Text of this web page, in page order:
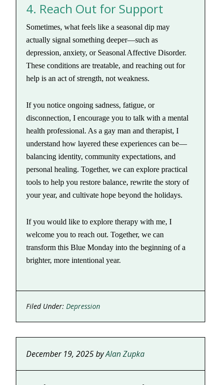
4. Reach Out for Support
Sometimes, what feels like a seasonal dip may
actually signal something deeper—such as
depression, anxiety, or Seasonal Affective Disorder.
These conditions are treatable, and reaching out for
help is an act of strength, not weakness.
If you notice ongoing sadness, fatigue, or
disconnection, I encourage you to talk with a mental
health professional. As a gay man and therapist, I
understand how layered these experiences can be—
balancing identity, community expectations, and
personal healing. Together, we can explore practical
tools to help you restore balance, rewrite the story of
your year, and cultivate hope beyond the holidays.
If you would like to explore therapy with me, I
welcome you to reach out. Together, we can
transform this Blue Monday into the beginning of a
brighter, more intentional year.
Filed Under:Depression
December 19, 2025byAlan Zupka